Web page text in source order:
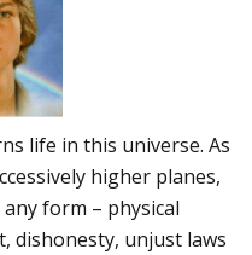
life in this universe. As
higher planes,
form – physical
dishonesty, unjust laws